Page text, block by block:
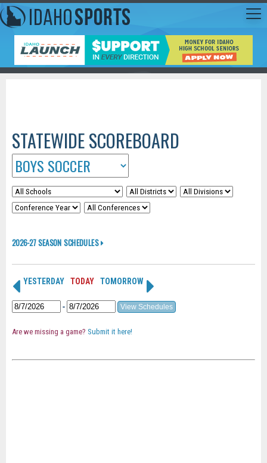
STATEWIDE SCOREBOARD
2026-27 SEASON SCHEDULES
YESTERDAY TODAY TOMORROW
-
Are we missing a game? Submit it here!